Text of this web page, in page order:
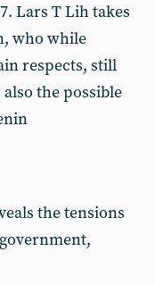
Lars T Lih takes
who while
respects, still
the possible
the tensions